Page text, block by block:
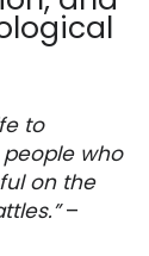
to
who
on the
–